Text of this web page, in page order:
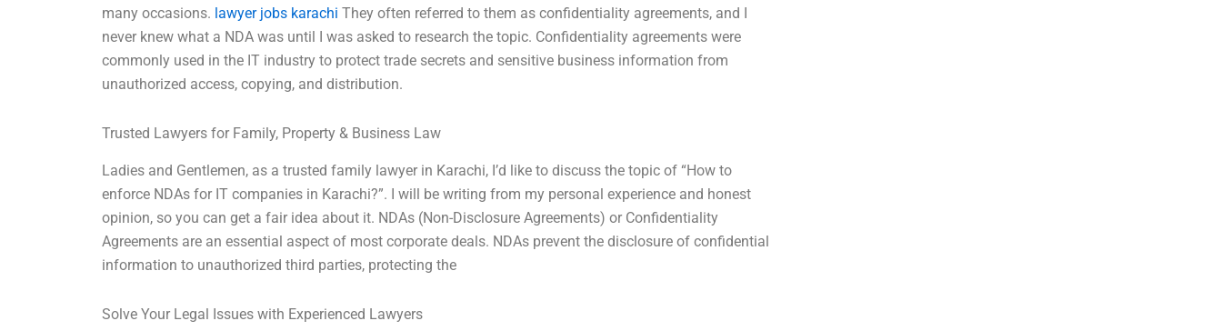
many occasions. lawyer jobs karachi They often referred to them as confidentiality agreements, and I
never knew what a NDA was until I was asked to research the topic. Confidentiality agreements were
commonly used in the IT industry to protect trade secrets and sensitive business information from
unauthorized access, copying, and distribution.
Trusted Lawyers for Family, Property & Business Law
Ladies and Gentlemen, as a trusted family lawyer in Karachi, I’d like to discuss the topic of “How to
enforce NDAs for IT companies in Karachi?”. I will be writing from my personal experience and honest
opinion, so you can get a fair idea about it. NDAs (Non-Disclosure Agreements) or Confidentiality
Agreements are an essential aspect of most corporate deals. NDAs prevent the disclosure of confidential
information to unauthorized third parties, protecting the
Solve Your Legal Issues with Experienced Lawyers